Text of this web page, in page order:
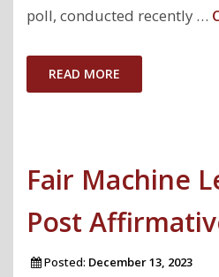
poll, conducted recently …
READ MORE
Fair Machine
Post
Posted: December 13, 2023